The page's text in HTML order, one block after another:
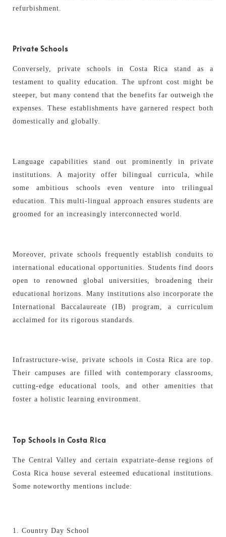
refurbishment.
Private Schools
Conversely, private schools in Costa Rica stand as a
testament to quality education. The upfront cost might be
steeper, but many contend that the benefits far outweigh the
expenses. These establishments have garnered respect both
domestically and globally.
Language capabilities stand out prominently in private
institutions. A majority offer bilingual curricula, while
some ambitious schools even venture into trilingual
education. This multi-lingual approach ensures students are
groomed for an increasingly interconnected world.
Moreover, private schools frequently establish conduits to
international educational opportunities. Students find doors
open to renowned global universities, broadening their
educational horizons. Many institutions also incorporate the
International Baccalaureate (IB) program, a curriculum
acclaimed for its rigorous standards.
Infrastructure-wise, private schools in Costa Rica are top.
Their campuses are filled with contemporary classrooms,
cutting-edge educational tools, and other amenities that
foster a holistic learning environment.
Top Schools in Costa Rica
The Central Valley and certain expatriate-dense regions of
Costa Rica house several esteemed educational institutions.
Some noteworthy mentions include:
Country Day School